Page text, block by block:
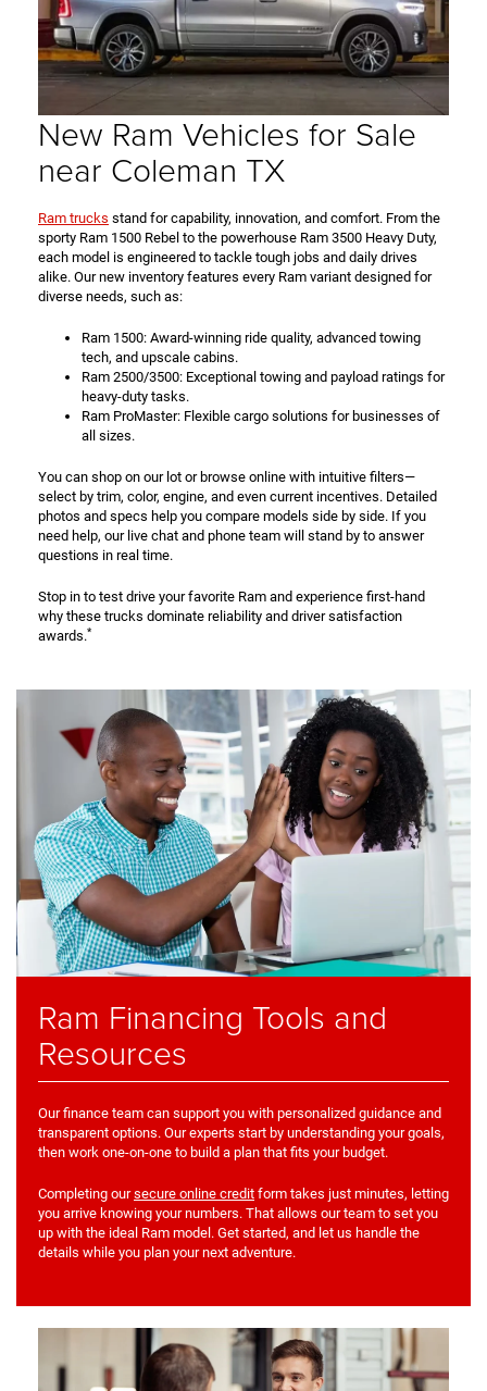
New Ram Vehicles for Sale
near Coleman TX
Ram trucks stand for capability, innovation, and comfort. From the
sporty Ram 1500 Rebel to the powerhouse Ram 3500 Heavy Duty,
each model is engineered to tackle tough jobs and daily drives
alike. Our new inventory features every Ram variant designed for
diverse needs, such as:
Ram 1500: Award-winning ride quality, advanced towing
tech, and upscale cabins.
Ram 2500/3500: Exceptional towing and payload ratings for
heavy-duty tasks.
Ram ProMaster: Flexible cargo solutions for businesses of
all sizes.
You can shop on our lot or browse online with intuitive filters—
select by trim, color, engine, and even current incentives. Detailed
photos and specs help you compare models side by side. If you
need help, our live chat and phone team will stand by to answer
questions in real time.
Stop in to test drive your favorite Ram and experience first-hand
why these trucks dominate reliability and driver satisfaction
awards.*
Ram Financing Tools and
Resources
Our finance team can support you with personalized guidance and
transparent options. Our experts start by understanding your goals,
then work one-on-one to build a plan that fits your budget.
Completing oursecure online credit form takes just minutes, letting
you arrive knowing your numbers. That allows our team to set you
up with the ideal Ram model. Get started, and let us handle the
details while you plan your next adventure.